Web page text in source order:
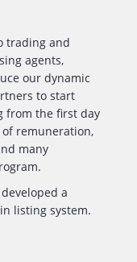
trading and
agents,
our dynamic
to start
from the first day
remuneration,
many
a
listing system.